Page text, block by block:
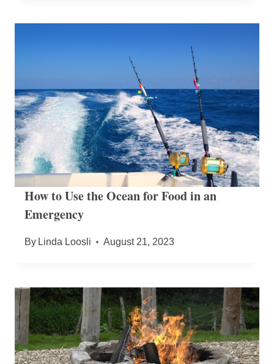
How to Use the Ocean for Food in an
Emergency
By Linda Loosli August 21, 2023